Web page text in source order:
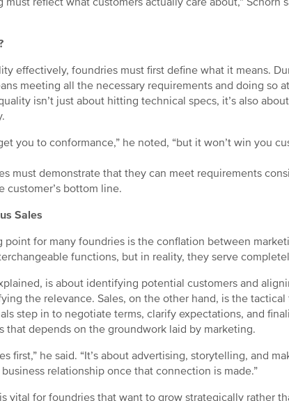
effectively, foundries must first define what it means.
meeting all the necessary requirements and doing so
isn’t just about hitting technical specs, it’s also
you to conformance,” he noted, “but it won’t win you
must demonstrate that they can meet requirements
customer’s bottom line.
Sales
for many foundries is the conflation between
functions, but in reality, they serve
is about identifying potential customers and
the relevance. Sales, on the other hand, is the
step in to negotiate terms, clarify expectations, and
that depends on the groundwork laid by marketing.
first,” he said. “It’s about advertising, storytelling, and
relationship once that connection is made.”
vital for foundries that want to grow strategically rather